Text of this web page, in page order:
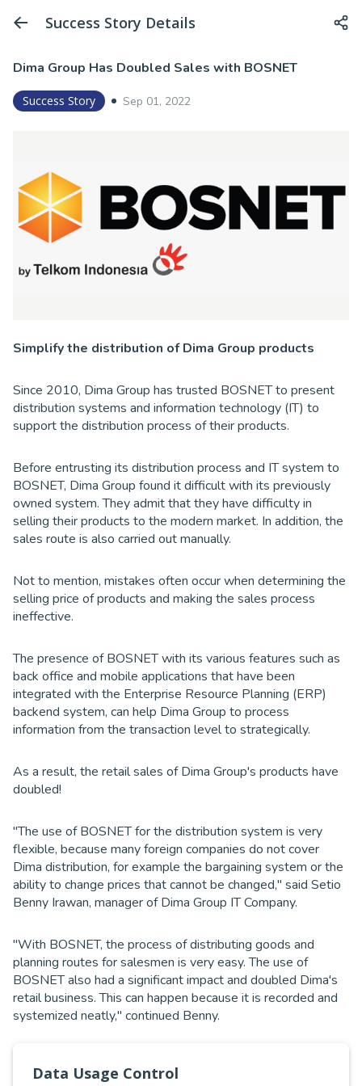
Success Story Details
Dima Group Has Doubled Sales with BOSNET
Success Story Sep 01, 2022
Simplify the distribution of Dima Group products
Since 2010, Dima Group has trusted BOSNET to present
distribution systems and information technology (IT) to
support the distribution process of their products.
Before entrusting its distribution process and IT system to
BOSNET, Dima Group found it difficult with its previously
owned system. They admit that they have difficulty in
selling their products to the modern market. In addition, the
sales route is also carried out manually.
Not to mention, mistakes often occur when determining the
selling price of products and making the sales process
ineffective.
The presence of BOSNET with its various features such as
back office and mobile applications that have been
integrated with the Enterprise Resource Planning (ERP)
backend system, can help Dima Group to process
information from the transaction level to strategically.
As a result, the retail sales of Dima Group's products have
doubled!
"The use of BOSNET for the distribution system is very
flexible, because many foreign companies do not cover
Dima distribution, for example the bargaining system or the
ability to change prices that cannot be changed," said Setio
Benny Irawan, manager of Dima Group IT Company.
"With BOSNET, the process of distributing goods and
planning routes for salesmen is very easy. The use of
BOSNET also had a significant impact and doubled Dima's
retail business. This can happen because it is recorded and
systemized neatly," continued Benny.
innovative and integrated technologies so that it can help
Data Usage Control